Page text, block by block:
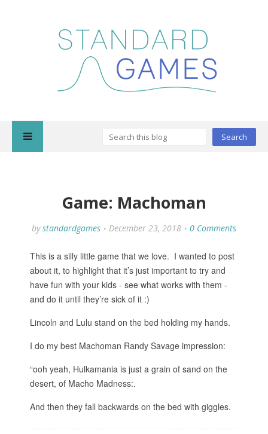
Game: Machoman
by standardgames December 23, 2018 0 Comments
This is a silly little game that we love. I wanted to post
about it, to highlight that it’s just important to try and
have fun with your kids - see what works with them -
and do it until they’re sick of it :)
Lincoln and Lulu stand on the bed holding my hands.
I do my best Machoman Randy Savage impression:
“ooh yeah, Hulkamania is just a grain of sand on the
desert, of Macho Madness:.
And then they fall backwards on the bed with giggles.